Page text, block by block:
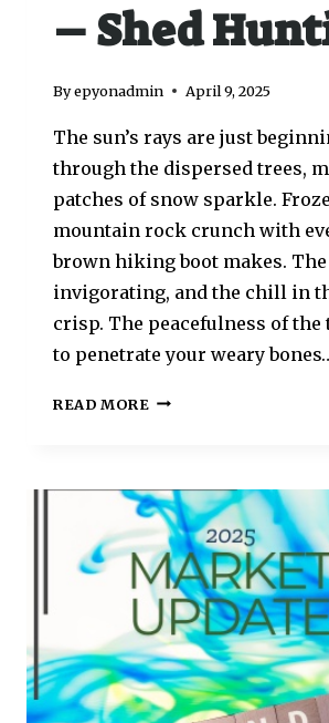
– Shed
Byepyonadmin April 9, 2025
The sun’s rays are just
through the dispersed trees,
patches of snow sparkle.
mountain rock crunch with
brown hiking boot makes.
invigorating, and the chill in
crisp. The peacefulness of the
to penetrate your weary
READ MORE